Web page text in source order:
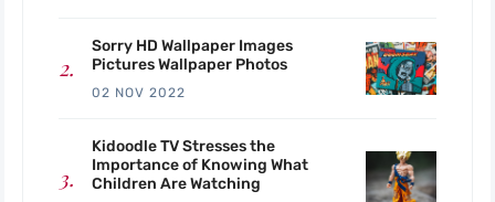
Sorry HD Wallpaper Images
Pictures Wallpaper Photos
02 NOV 2022
Kidoodle TV Stresses the
Importance of Knowing What
Children Are Watching